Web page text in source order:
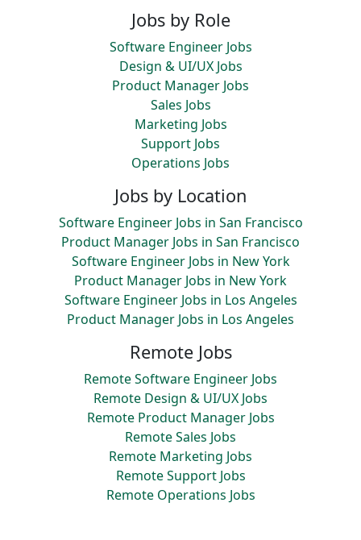
Jobs by Role
Software Engineer Jobs
Design & UI/UX Jobs
Product Manager Jobs
Sales Jobs
Marketing Jobs
Support Jobs
Operations Jobs
Jobs by Location
Software Engineer Jobs in San Francisco
Product Manager Jobs in San Francisco
Software Engineer Jobs in New York
Product Manager Jobs in New York
Software Engineer Jobs in Los Angeles
Product Manager Jobs in Los Angeles
Remote Jobs
Remote Software Engineer Jobs
Remote Design & UI/UX Jobs
Remote Product Manager Jobs
Remote Sales Jobs
Remote Marketing Jobs
Remote Support Jobs
Remote Operations Jobs